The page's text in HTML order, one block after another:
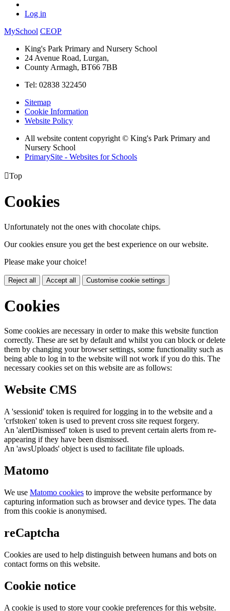
Log in
MySchool CEOP
King's Park Primary and Nursery School
24 Avenue Road, Lurgan,
County Armagh, BT66 7BB
Tel: 02838 322450
Sitemap
Cookie Information
Website Policy
All website content copyright © King's Park Primary and
Nursery School
PrimarySite - Websites for Schools
Top
Cookies
Unfortunately not the ones with chocolate chips.
Our cookies ensure you get the best experience on our website.
Please make your choice!
Reject all Accept all Customise cookie settings
Cookies
Some cookies are necessary in order to make this website function
correctly. These are set by default and whilst you can block or delete
them by changing your browser settings, some functionality such as
being able to log in to the website will not work if you do this. The
necessary cookies set on this website are as follows:
Website CMS
A 'sessionid' token is required for logging in to the website and a
'crfstoken' token is used to prevent cross site request forgery.
An 'alertDismissed' token is used to prevent certain alerts from re-
appearing if they have been dismissed.
An 'awsUploads' object is used to facilitate file uploads.
Matomo
We use Matomo cookies to improve the website performance by
capturing information such as browser and device types. The data
from this cookie is anonymised.
reCaptcha
Cookies are used to help distinguish between humans and bots on
contact forms on this website.
Cookie notice
A cookie is used to store your cookie preferences for this website.